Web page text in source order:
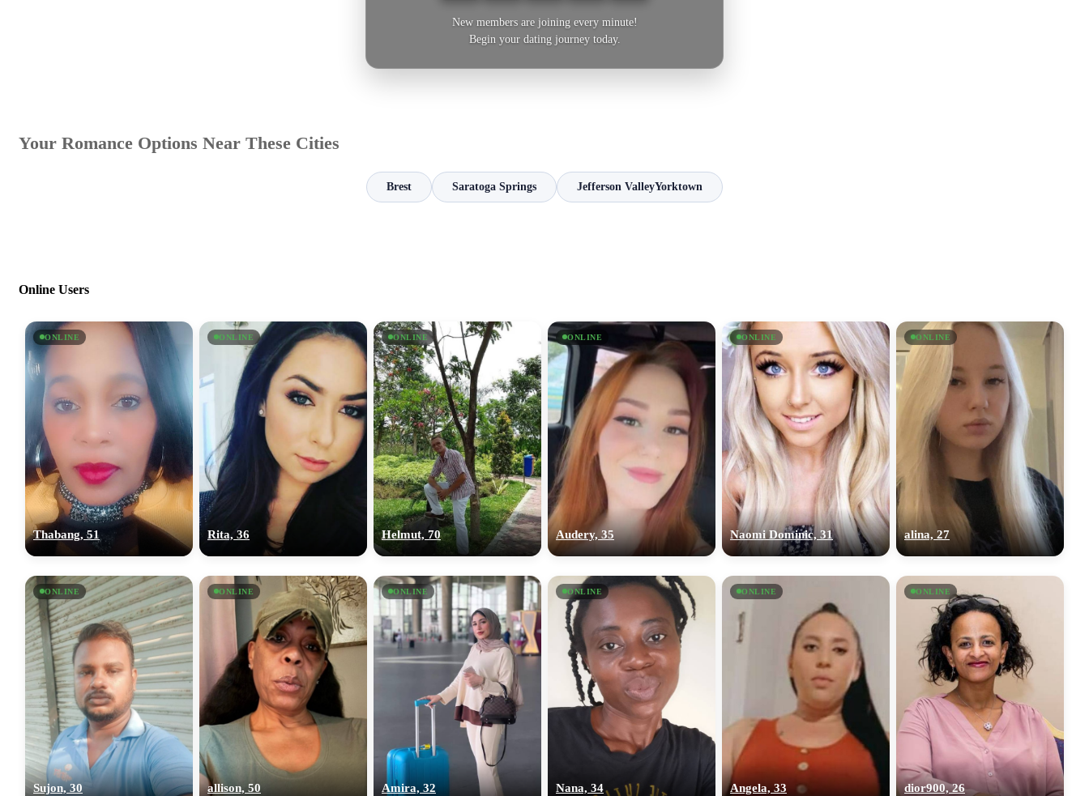
New members are joining every minute!
Begin your dating journey today.
Your Romance Options Near These Cities
Brest Saratoga Springs Jefferson ValleyYorktown
Online Users
ONLINE
Thabang, 51
ONLINE
Rita, 36
ONLINE
Helmut, 70
ONLINE
Audery, 35
ONLINE
Naomi Dominic, 31
ONLINE
alina, 27
ONLINE
Sujon, 30
ONLINE
allison, 50
ONLINE
Amira, 32
ONLINE
Nana, 34
ONLINE
Angela, 33
ONLINE
dior900, 26